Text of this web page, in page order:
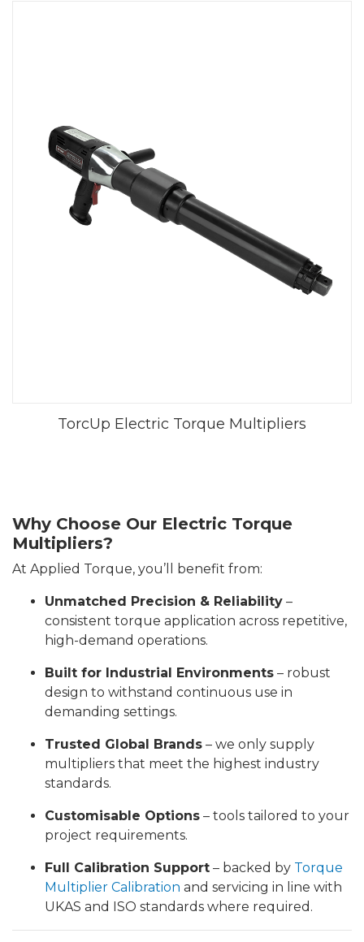
TorcUp Electric Torque Multipliers
Why Choose Our Electric Torque
Multipliers?
At Applied Torque, you’ll benefit from:
Unmatched Precision & Reliability –
consistent torque application across repetitive,
high-demand operations.
Built for Industrial Environments – robust
design to withstand continuous use in
demanding settings.
Trusted Global Brands – we only supply
multipliers that meet the highest industry
standards.
Customisable Options – tools tailored to your
project requirements.
Full Calibration Support – backed by Torque
Multiplier Calibration and servicing in line with
UKAS and ISO standards where required.